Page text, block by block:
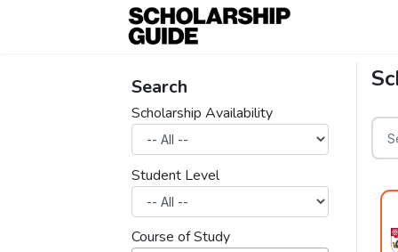
Search
Scholarship Availability
Student Level
Course of Study